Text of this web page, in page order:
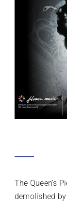
The Queen’s
demolished